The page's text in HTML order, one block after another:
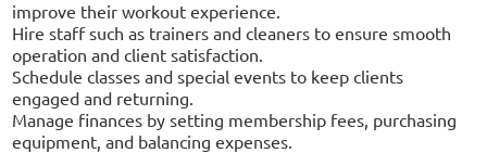
improve their workout experience.
Hire staff such as trainers and cleaners to ensure smooth
operation and client satisfaction.
Schedule classes and special events to keep clients
engaged and returning.
Manage finances by setting membership fees, purchasing
equipment, and balancing expenses.